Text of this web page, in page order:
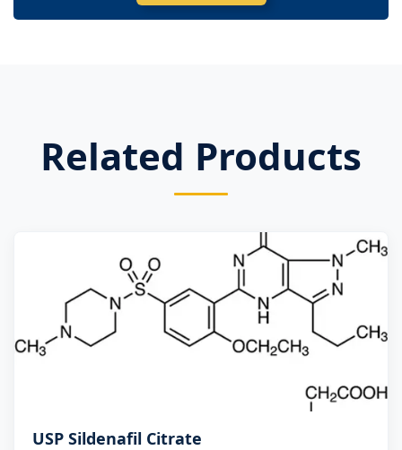
Related Products
USP Sildenafil Citrate